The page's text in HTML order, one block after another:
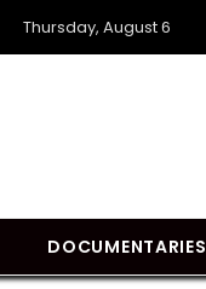
Thursday, August 6
DOCUMENTARIES